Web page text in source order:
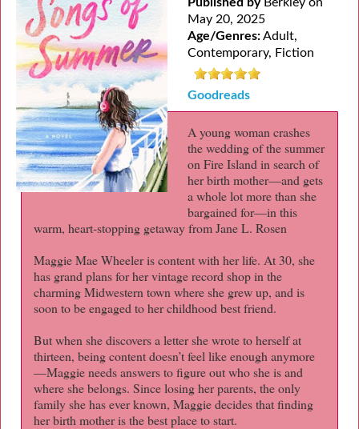
May 20, 2025
Age/Genres:Adult,
Contemporary, Fiction
Goodreads
A young woman crashes
the wedding of the summer
on Fire Island in search of
her birth mother—and gets
a whole lot more than she
bargained for—in this
warm, heart-stopping getaway from Jane L. Rosen
Maggie Mae Wheeler is content with her life. At 30, she
has grand plans for her vintage record shop in the
charming Midwestern town where she grew up, and is
soon to be engaged to her childhood best friend.
But when she discovers a letter she wrote to herself at
thirteen, being content doesn’t feel like enough anymore
—Maggie needs answers to figure out who she is and
where she belongs. Since losing her parents, the only
family she has ever known, Maggie decides that finding
her birth mother is the best place to start.